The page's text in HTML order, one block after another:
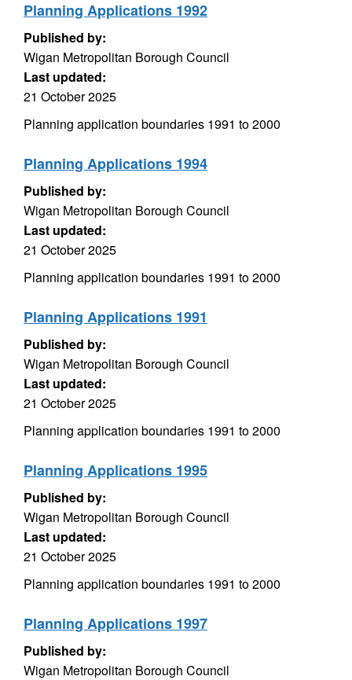
Planning Applications 1992
Published by:
Wigan Metropolitan Borough Council
Last updated:
21 October 2025
Planning application boundaries 1991 to 2000
Planning Applications 1994
Published by:
Wigan Metropolitan Borough Council
Last updated:
21 October 2025
Planning application boundaries 1991 to 2000
Planning Applications 1991
Published by:
Wigan Metropolitan Borough Council
Last updated:
21 October 2025
Planning application boundaries 1991 to 2000
Planning Applications 1995
Published by:
Wigan Metropolitan Borough Council
Last updated:
21 October 2025
Planning application boundaries 1991 to 2000
Planning Applications 1997
Published by:
Wigan Metropolitan Borough Council